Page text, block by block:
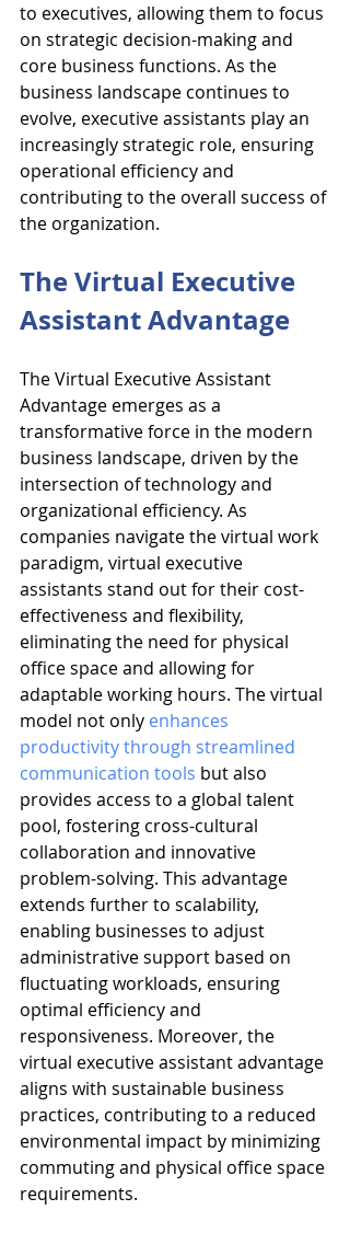
to executives, allowing them to focus
on strategic decision-making and
core business functions. As the
business landscape continues to
evolve, executive assistants play an
increasingly strategic role, ensuring
operational efficiency and
contributing to the overall success of
the organization.
The Virtual Executive
Assistant Advantage
The Virtual Executive Assistant
Advantage emerges as a
transformative force in the modern
business landscape, driven by the
intersection of technology and
organizational efficiency. As
companies navigate the virtual work
paradigm, virtual executive
assistants stand out for their cost-
effectiveness and flexibility,
eliminating the need for physical
office space and allowing for
adaptable working hours. The virtual
model not only enhances
productivity through streamlined
communication tools but also
provides access to a global talent
pool, fostering cross-cultural
collaboration and innovative
problem-solving. This advantage
extends further to scalability,
enabling businesses to adjust
administrative support based on
fluctuating workloads, ensuring
optimal efficiency and
responsiveness. Moreover, the
virtual executive assistant advantage
aligns with sustainable business
practices, contributing to a reduced
environmental impact by minimizing
commuting and physical office space
requirements.